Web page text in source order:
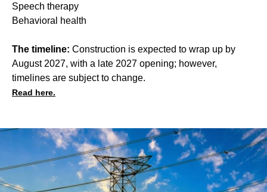
Speech therapy
Behavioral health
The timeline: Construction is expected to wrap up by
August 2027, with a late 2027 opening; however,
timelines are subject to change.
Read here.